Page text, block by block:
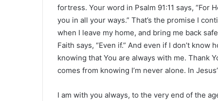
fortress. Your word in Psalm 91:11 says, “For
you in all your ways.” That’s the promise I
when I leave my home, and bring me back
Faith says, “Even if.” And even if I don’t
knowing that You are always with me. Thank
comes from knowing I’m never alone. In
I am with you always, to the very end of the